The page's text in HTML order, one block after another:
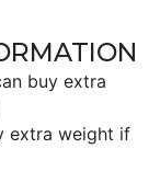
buy extra
extra weight if